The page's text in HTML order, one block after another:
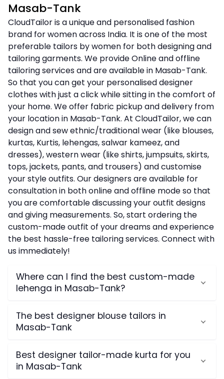
Masab-Tank
CloudTailor is a unique and personalised fashion
brand for women across India. It is one of the most
preferable tailors by women for both designing and
tailoring garments. We provide Online and offline
tailoring services and are available in Masab-Tank.
So that you can get your personalised designer
clothes with just a click while sitting in the comfort of
your home. We offer fabric pickup and delivery from
your location in Masab-Tank. At CloudTailor, we can
design and sew ethnic/traditional wear (like blouses,
kurtas, Kurtis, lehengas, salwar kameez, and
dresses), western wear (like shirts, jumpsuits, skirts,
tops, jackets, pants, and trousers) and customise
your style outfits. Our designers are available for
consultation in both online and offline mode so that
you are comfortable discussing your outfit designs
and giving measurements. So, start ordering the
custom-made outfit of your dreams and experience
the best hassle-free tailoring services. Connect with
us immediately!
Where can I find the best custom-made
lehenga in Masab-Tank?
The best designer blouse tailors in
Masab-Tank
Best designer tailor-made kurta for you
in Masab-Tank